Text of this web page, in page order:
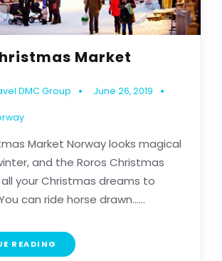
Market
DMC Group June 26, 2019
Market Norway looks magical
and the Roros Christmas
your Christmas dreams to
can ride horse drawn......
READING